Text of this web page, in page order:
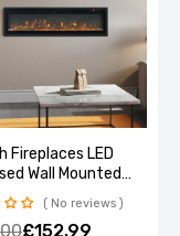
Fireplaces LED
Wall Mounted
Electric
9 Flame Colors
No reviews
£152.99